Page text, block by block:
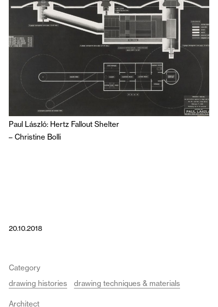
Paul László: Hertz Fallout Shelter
– Christine Bolli
20.10.2018
Category
drawing histories
drawing techniques & materials
Architect